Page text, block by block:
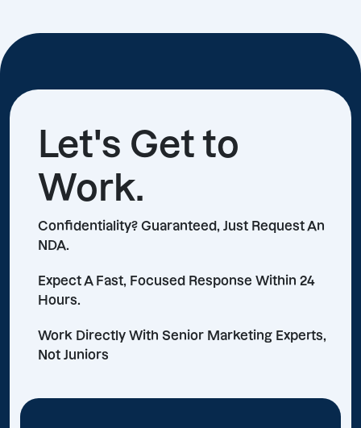
Let's Get to
Work.
Confidentiality? Guaranteed, Just Request An
NDA.
Expect A Fast, Focused Response Within 24
Hours.
Work Directly With Senior Marketing Experts,
Not Juniors